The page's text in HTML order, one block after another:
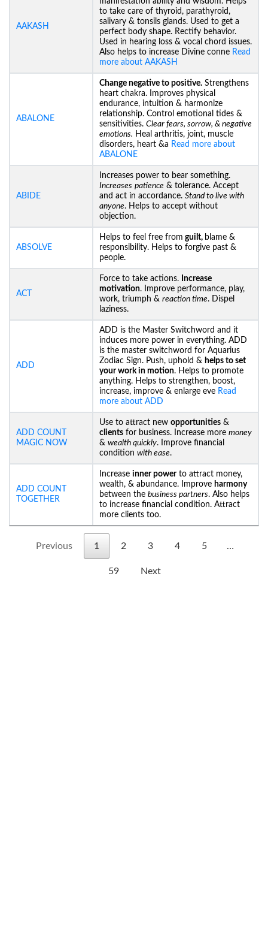
AAKASH
to take care of thyroid, parathyroid,
salivary & tonsils glands. Used to get a
perfect body shape. Rectify behavior.
Used in hearing loss & vocal chord issues.
Also helps to increase Divine conne Read
more about AAKASH
ABALONE
Change negative to positive. Strengthens
heart chakra. Improves physical
endurance, intuition & harmonize
relationship. Control emotional tides &
sensitivities. Clear fears, sorrow, & negative
emotions. Heal arthritis, joint, muscle
disorders, heart &a Read more about
ABALONE
ABIDE
Increases power to bear something.
Increases patience & tolerance. Accept
and act in accordance. Stand to live with
anyone. Helps to accept without
objection.
ABSOLVE
Helps to feel free from guilt, blame &
responsibility. Helps to forgive past &
people.
ACT
Force to take actions. Increase
motivation. Improve performance, play,
work, triumph & reaction time. Dispel
laziness.
ADD
ADD is the Master Switchword and it
induces more power in everything. ADD
is the master switchword for Aquarius
Zodiac Sign. Push, uphold & helps to set
your work in motion. Helps to promote
anything. Helps to strengthen, boost,
increase, improve & enlarge eve Read
more about ADD
ADD COUNT
MAGIC NOW
Use to attract new opportunities &
clients for business. Increase more money
& wealth quickly. Improve financial
condition with ease.
ADD COUNT
TOGETHER
Increase inner powerto attract money,
wealth, & abundance. Improve harmony
between the business partners. Also helps
to increase financial condition. Attract
more clients too.
Previous 1 2 3 4 5 …
59 Next